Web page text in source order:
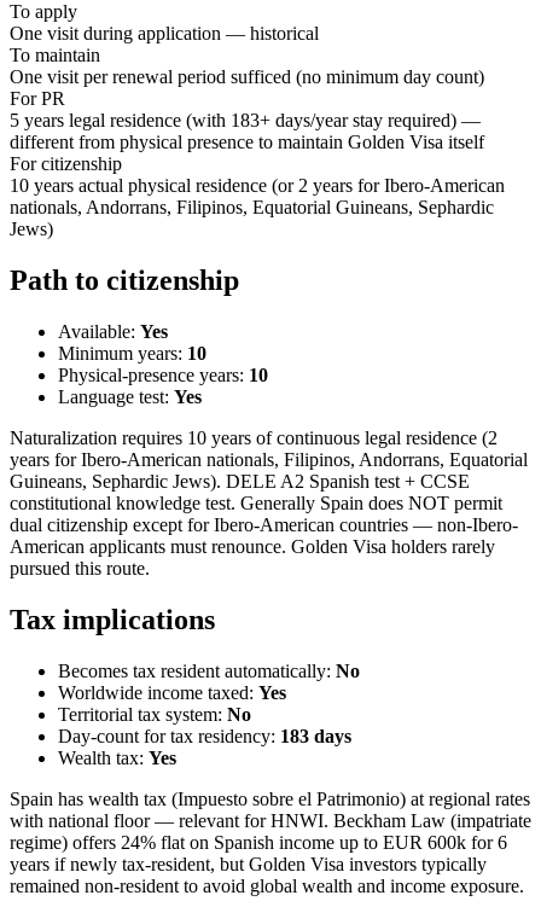
To apply
One visit during application — historical
To maintain
One visit per renewal period sufficed (no minimum day count)
For PR
5 years legal residence (with 183+ days/year stay required) —
different from physical presence to maintain Golden Visa itself
For citizenship
10 years actual physical residence (or 2 years for Ibero-American
nationals, Andorrans, Filipinos, Equatorial Guineans, Sephardic
Jews)
Path to citizenship
Available: Yes
Minimum years: 10
Physical-presence years: 10
Language test: Yes
Naturalization requires 10 years of continuous legal residence (2
years for Ibero-American nationals, Filipinos, Andorrans, Equatorial
Guineans, Sephardic Jews). DELE A2 Spanish test + CCSE
constitutional knowledge test. Generally Spain does NOT permit
dual citizenship except for Ibero-American countries — non-Ibero-
American applicants must renounce. Golden Visa holders rarely
pursued this route.
Tax implications
Becomes tax resident automatically: No
Worldwide income taxed: Yes
Territorial tax system: No
Day-count for tax residency: 183 days
Wealth tax: Yes
Spain has wealth tax (Impuesto sobre el Patrimonio) at regional rates
with national floor — relevant for HNWI. Beckham Law (impatriate
regime) offers 24% flat on Spanish income up to EUR 600k for 6
years if newly tax-resident, but Golden Visa investors typically
remained non-resident to avoid global wealth and income exposure.